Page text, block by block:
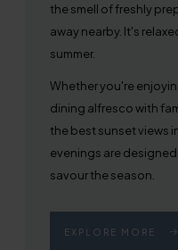
the smell of freshly
away nearby. It's
summer.
Whether you're
dining alfresco with
the best sunset views
evenings are
savour the season.
EXPLORE MORE